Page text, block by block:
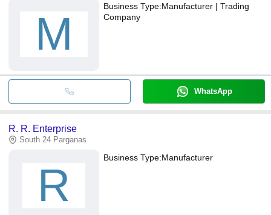
M
Business Type:Manufacturer | Trading
Company
WhatsApp
R. R. Enterprise
South 24 Parganas
R
Business Type:Manufacturer